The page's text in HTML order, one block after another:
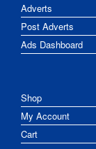
Adverts
Post Adverts
Ads Dashboard
Shop
My Account
Cart